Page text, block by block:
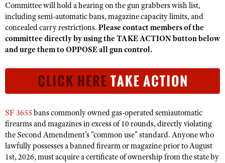
NRA Day
Competitive Shooting Programs
America's Rifle Challenge
Shooting Sports USA
NRA Whittington Center
EVENTS AND ENTERTAINMENT
Women's Wilderness Escape
NRA Whittington Center
Great American Outdoor Show
NRA Annual Meetings & Exhibits
NRA Day
NRA Country
Competitive Shooting Programs
NRA Gun Gurus
FIREARMS TRAINING
NRA Gun Safety Rules
Firearm Training
Become An NRA Instructor
NRA Range Safety Officers
Shooting Sports Coach Development
Adaptive Shooting
GIVING
Ring of Freedom
NRA Whittington Center
NRA Firearms For Freedom
HISTORY
History Of The NRA
NRA Museums
I Have This Old Gun
NRA Gun Gurus
HUNTING
Hunter Education
Youth Hunter Education Challenge
NRA Whittington Center
Great American Outdoor Show
LAW ENFORCEMENT, MILITARY, SECURITY
Law Enforcement, Military, Security
MEDIA AND PUBLICATIONS
NRA Blog
MEMBERSHIP
Committee will hold a hearing on the gun grabbers wish list,
including semi-automatic bans, magazine capacity limits, and
concealed carry restrictions. Please contact members of the
committee directly by using the TAKE ACTION button below
and urge them to OPPOSE all gun control.
SF 3655 bans commonly owned gas-operated semiautomatic
firearms and magazines in excess of 10 rounds, directly violating
the Second Amendment’s "common use" standard. Anyone who
lawfully possesses a banned firearm or magazine prior to August
1st, 2026, must acquire a certificate of ownership from the state by